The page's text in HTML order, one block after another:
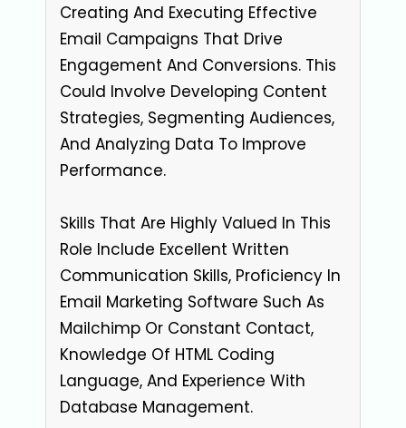
Creating And Executing Effective
Email Campaigns That Drive
Engagement And Conversions. This
Could Involve Developing Content
Strategies, Segmenting Audiences,
And Analyzing Data To Improve
Performance.
Skills That Are Highly Valued In This
Role Include Excellent Written
Communication Skills, Proficiency In
Email Marketing Software Such As
Mailchimp Or Constant Contact,
Knowledge Of HTML Coding
Language, And Experience With
Database Management.